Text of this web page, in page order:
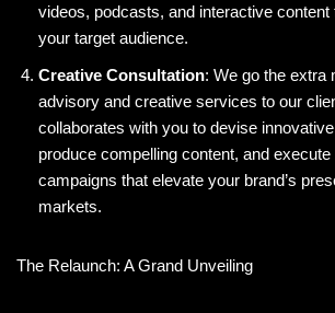
videos, podcasts, and interactive
your target audience.
Creative Consultation: We go the extra
advisory and creative services to our
collaborates with you to devise
produce compelling content, and
campaigns that elevate your brand’s
markets.
The Relaunch: A Grand Unveiling